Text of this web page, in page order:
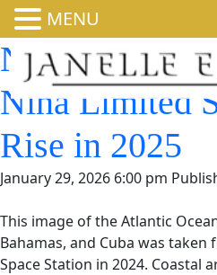
NASA
Niña Limited
Rise in 2025
January 29, 2026 6:00 pm
This image of the Atlantic
Bahamas, and Cuba was
Space Station in 2024. Coastal
MENU